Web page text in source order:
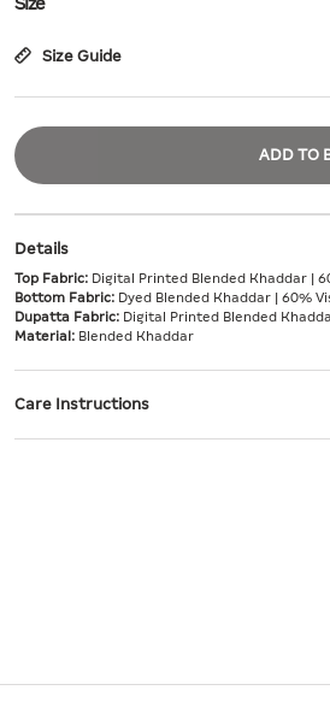
Size Guide
ADD TO
Details
Top Fabric: Digital Printed Blended Khaddar |
Bottom Fabric: Dyed Blended Khaddar | 60%
Dupatta Fabric: Digital Printed Blended
Material: Blended Khaddar
Care Instructions